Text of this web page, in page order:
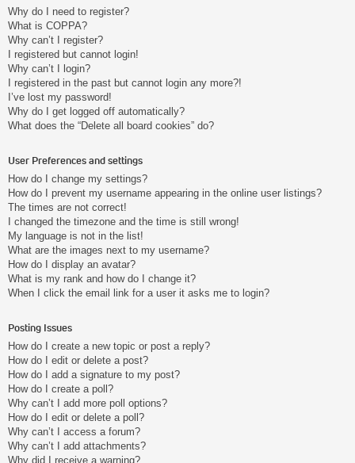
Why do I need to register?
What is COPPA?
Why can’t I register?
I registered but cannot login!
Why can’t I login?
I registered in the past but cannot login any more?!
I’ve lost my password!
Why do I get logged off automatically?
What does the “Delete all board cookies” do?
User Preferences and settings
How do I change my settings?
How do I prevent my username appearing in the online user listings?
The times are not correct!
I changed the timezone and the time is still wrong!
My language is not in the list!
What are the images next to my username?
How do I display an avatar?
What is my rank and how do I change it?
When I click the email link for a user it asks me to login?
Posting Issues
How do I create a new topic or post a reply?
How do I edit or delete a post?
How do I add a signature to my post?
How do I create a poll?
Why can’t I add more poll options?
How do I edit or delete a poll?
Why can’t I access a forum?
Why can’t I add attachments?
Why did I receive a warning?